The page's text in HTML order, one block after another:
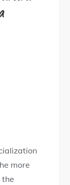
more
the